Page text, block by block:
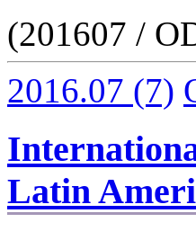
(201607 /
2016.07 (7)
Latin